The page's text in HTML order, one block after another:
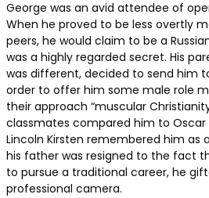
George was an avid attendee of
When he proved to be less overtly
peers, he would claim to be a
was a highly regarded secret. His
was different, decided to send him
order to offer him some male role
their approach “muscular
classmates compared him to Oscar
Lincoln Kirsten remembered him as
his father was resigned to the fact
to pursue a traditional career, he
professional camera.